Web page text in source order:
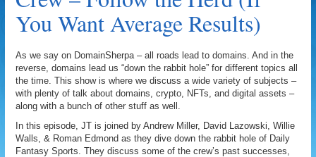
You Want Average Results)
As we say on DomainSherpa – all roads lead to domains. And in the
reverse, domains lead us “down the rabbit hole” for different topics all
the time. This show is where we discuss a wide variety of subjects –
with plenty of talk about domains, crypto, NFTs, and digital assets –
along with a bunch of other stuff as well.
In this episode, JT is joined by Andrew Miller, David Lazowski, Willie
Walls, & Roman Edmond as they dive down the rabbit hole of Daily
Fantasy Sports. They discuss some of the crew’s past successes,